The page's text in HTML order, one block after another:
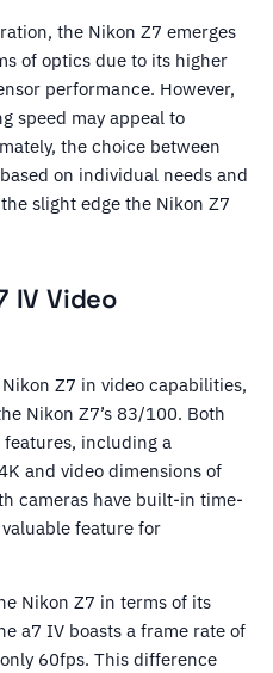
the Nikon Z7 emerges
of optics due to its higher
performance. However,
speed may appeal to
the choice between
on individual needs and
slight edge the Nikon Z7
IV Video
Z7 in video capabilities,
Nikon Z7’s 83/100. Both
features, including a
and video dimensions of
cameras have built-in time-
feature for
Nikon Z7 in terms of its
a7 IV boasts a frame rate of
60fps. This difference